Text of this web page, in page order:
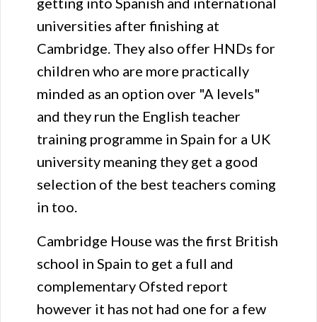
universities after finishing at
Cambridge. They also offer HNDs for
children who are more practically
minded as an option over "A levels"
and they run the English teacher
training programme in Spain for a UK
university meaning they get a good
selection of the best teachers coming
in too.
Cambridge House was the first British
school in Spain to get a full and
complementary Ofsted report
however it has not had one for a few